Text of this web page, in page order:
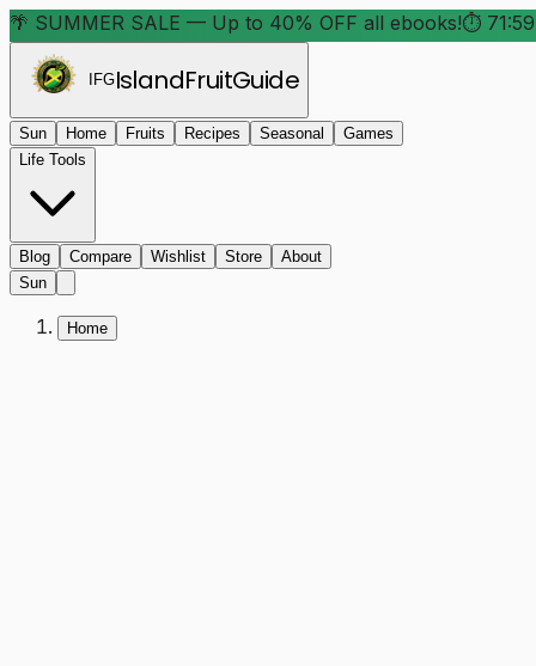
🌴 SUMMER SALE — Up to 40% OFF all ebooks!⏱
IFGIslandFruitGuide
Sun Home Fruits Recipes Seasonal
Games
Life Tools
Blog Compare Wishlist Store
About
Sun
Home